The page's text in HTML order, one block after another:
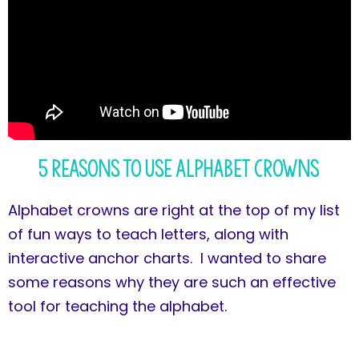
5 Reasons to Use Alphabet Crowns
Alphabet crowns are right at the top of my list
of fun ways to teach letters, along with
interactive anchor charts. I wanted to share
some reasons why they are such an effective
tool for teaching the alphabet.